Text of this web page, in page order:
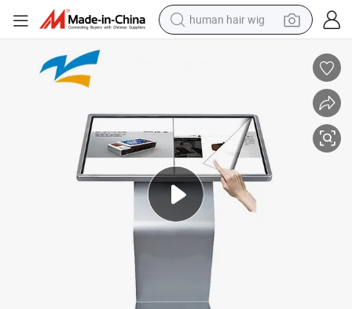
human hair wig
perfume
living room sofa
reagent
electric motorcycle